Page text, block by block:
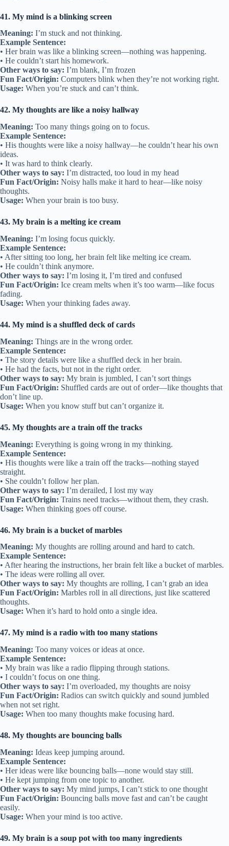
41. My mind is a blinking screen
Meaning: I’m stuck and not thinking.
Example Sentence:
• Her brain was like a blinking screen—nothing was happening.
• He couldn’t start his homework.
Other ways to say: I’m blank, I’m frozen
Fun Fact/Origin: Computers blink when they’re not working right.
Usage: When you’re stuck and can’t think.
42. My thoughts are like a noisy hallway
Meaning: Too many things going on to focus.
Example Sentence:
• His thoughts were like a noisy hallway—he couldn’t hear his own
ideas.
• It was hard to think clearly.
Other ways to say: I’m distracted, too loud in my head
Fun Fact/Origin: Noisy halls make it hard to hear—like noisy
thoughts.
Usage: When your brain is too busy.
43. My brain is a melting ice cream
Meaning: I’m losing focus quickly.
Example Sentence:
• After sitting too long, her brain felt like melting ice cream.
• He couldn’t think anymore.
Other ways to say: I’m losing it, I’m tired and confused
Fun Fact/Origin: Ice cream melts when it’s too warm—like focus
fading.
Usage: When your thinking fades away.
44. My mind is a shuffled deck of cards
Meaning: Things are in the wrong order.
Example Sentence:
• The story details were like a shuffled deck in her brain.
• He had the facts, but not in the right order.
Other ways to say: My brain is jumbled, I can’t sort things
Fun Fact/Origin: Shuffled cards are out of order—like thoughts that
don’t line up.
Usage: When you know stuff but can’t organize it.
45. My thoughts are a train off the tracks
Meaning: Everything is going wrong in my thinking.
Example Sentence:
• His thoughts were like a train off the tracks—nothing stayed
straight.
• She couldn’t follow her plan.
Other ways to say: I’m derailed, I lost my way
Fun Fact/Origin: Trains need tracks—without them, they crash.
Usage: When thinking goes off course.
46. My brain is a bucket of marbles
Meaning: My thoughts are rolling around and hard to catch.
Example Sentence:
• After hearing the instructions, her brain felt like a bucket of marbles.
• The ideas were rolling all over.
Other ways to say: My thoughts are rolling, I can’t grab an idea
Fun Fact/Origin: Marbles roll in all directions, just like scattered
thoughts.
Usage: When it’s hard to hold onto a single idea.
47. My mind is a radio with too many stations
Meaning: Too many voices or ideas at once.
Example Sentence:
• My brain was like a radio flipping through stations.
• I couldn’t focus on one thing.
Other ways to say: I’m overloaded, my thoughts are noisy
Fun Fact/Origin: Radios can switch quickly and sound jumbled
when not set right.
Usage: When too many thoughts make focusing hard.
48. My thoughts are bouncing balls
Meaning: Ideas keep jumping around.
Example Sentence:
• Her ideas were like bouncing balls—none would stay still.
• He kept jumping from one topic to another.
Other ways to say: My mind jumps, I can’t stick to one thought
Fun Fact/Origin: Bouncing balls move fast and can’t be caught
easily.
Usage: When your mind is too active.
49. My brain is a soup pot with too many ingredients